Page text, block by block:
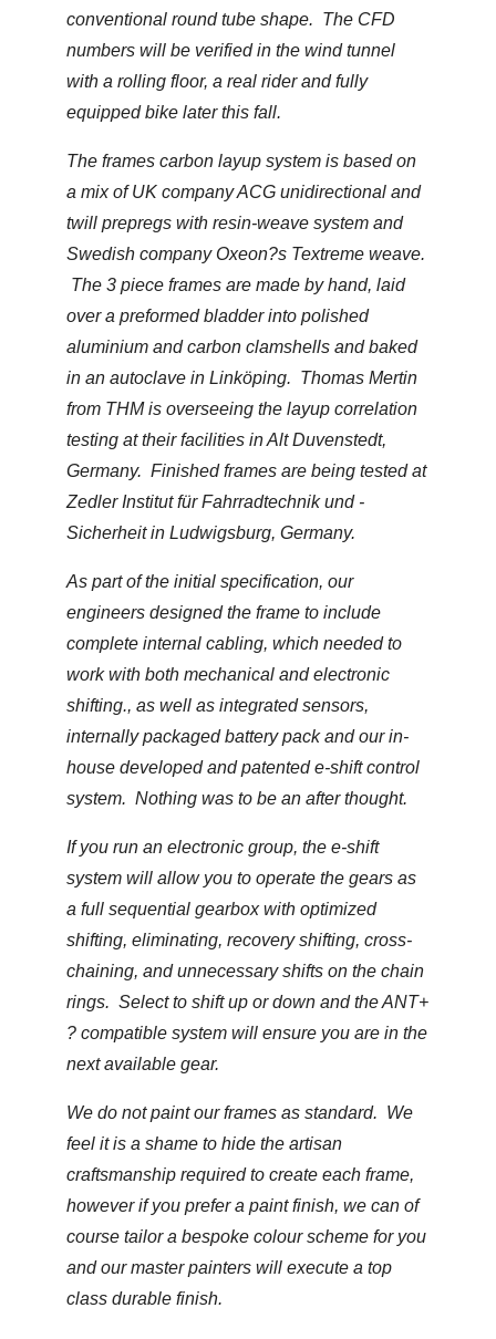
conventional round tube shape. The CFD
numbers will be verified in the wind tunnel
with a rolling floor, a real rider and fully
equipped bike later this fall.
The frames carbon layup system is based on
a mix of UK company ACG unidirectional and
twill prepregs with resin-weave system and
Swedish company Oxeon?s Textreme weave.
The 3 piece frames are made by hand, laid
over a preformed bladder into polished
aluminium and carbon clamshells and baked
in an autoclave in Linköping. Thomas Mertin
from THM is overseeing the layup correlation
testing at their facilities in Alt Duvenstedt,
Germany. Finished frames are being tested at
Zedler Institut für Fahrradtechnik und -
Sicherheit in Ludwigsburg, Germany.
As part of the initial specification, our
engineers designed the frame to include
complete internal cabling, which needed to
work with both mechanical and electronic
shifting., as well as integrated sensors,
internally packaged battery pack and our in-
house developed and patented e-shift control
system. Nothing was to be an after thought.
If you run an electronic group, the e-shift
system will allow you to operate the gears as
a full sequential gearbox with optimized
shifting, eliminating, recovery shifting, cross-
chaining, and unnecessary shifts on the chain
rings. Select to shift up or down and the ANT+
? compatible system will ensure you are in the
next available gear.
We do not paint our frames as standard. We
feel it is a shame to hide the artisan
craftsmanship required to create each frame,
however if you prefer a paint finish, we can of
course tailor a bespoke colour scheme for you
and our master painters will execute a top
class durable finish.